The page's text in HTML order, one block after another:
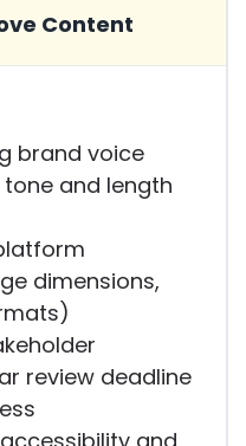
Content
brand voice
and length
dimensions,
review deadline